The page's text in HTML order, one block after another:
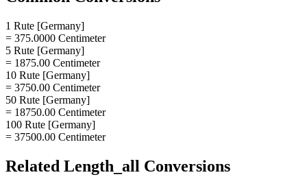
1 Rute [Germany]
= 375.0000 Centimeter
5 Rute [Germany]
= 1875.00 Centimeter
10 Rute [Germany]
= 3750.00 Centimeter
50 Rute [Germany]
= 18750.00 Centimeter
100 Rute [Germany]
= 37500.00 Centimeter
Related Length_all Conversions